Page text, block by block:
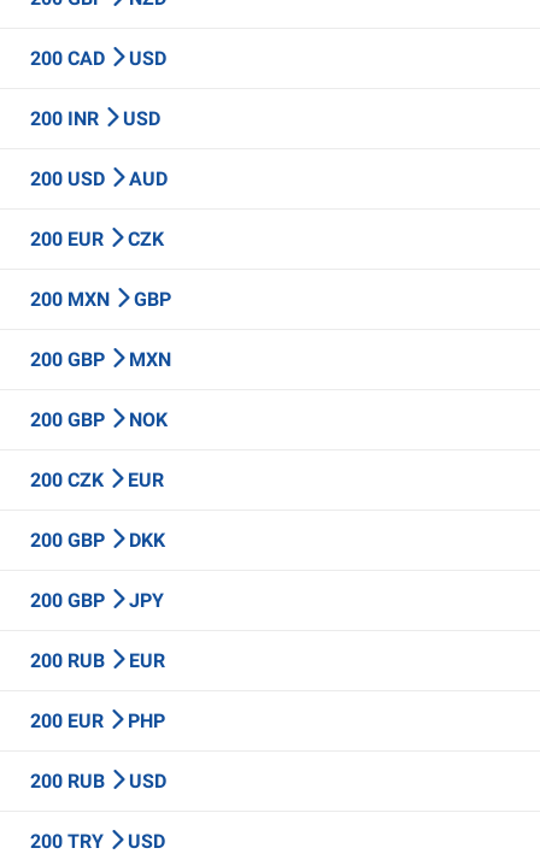
200 CAD USD
200 INR USD
200 USD AUD
200 EUR CZK
200 MXN GBP
200 GBP MXN
200 GBP NOK
200 CZK EUR
200 GBP DKK
200 GBP JPY
200 RUB EUR
200 EUR PHP
200 RUB USD
200 TRY USD